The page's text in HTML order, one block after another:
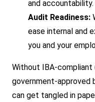
and accountability.
Audit Readiness:
ease internal and
you and your
Without IBA-compliant
government-approved
can get tangled in